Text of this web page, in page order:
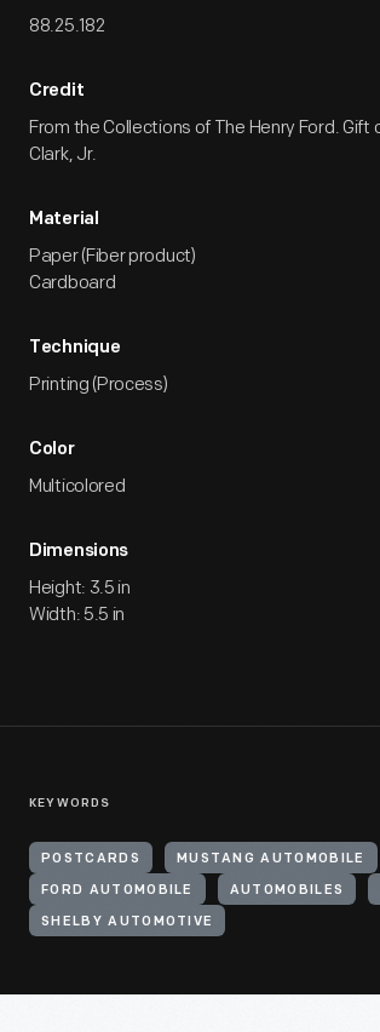
88.25.182
Credit
From the Collections of The Henry Ford. Gift
Clark, Jr.
Material
Paper (Fiber product)
Cardboard
Technique
Printing (Process)
Color
Multicolored
Dimensions
Height: 3.5 in
Width: 5.5 in
KEYWORDS
POSTCARDS MUSTANG AUTOMOBILE
FORD AUTOMOBILE AUTOMOBILES
SHELBY AUTOMOTIVE